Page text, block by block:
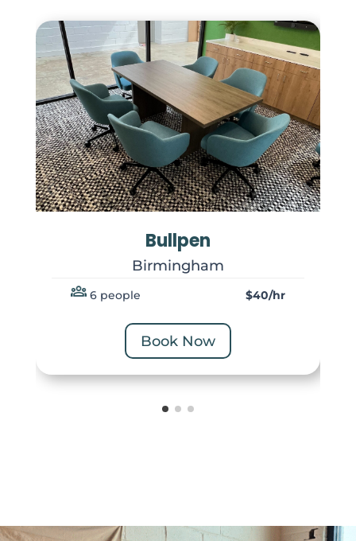
Bullpen
Birmingham
6 people $40/hr
Book Now